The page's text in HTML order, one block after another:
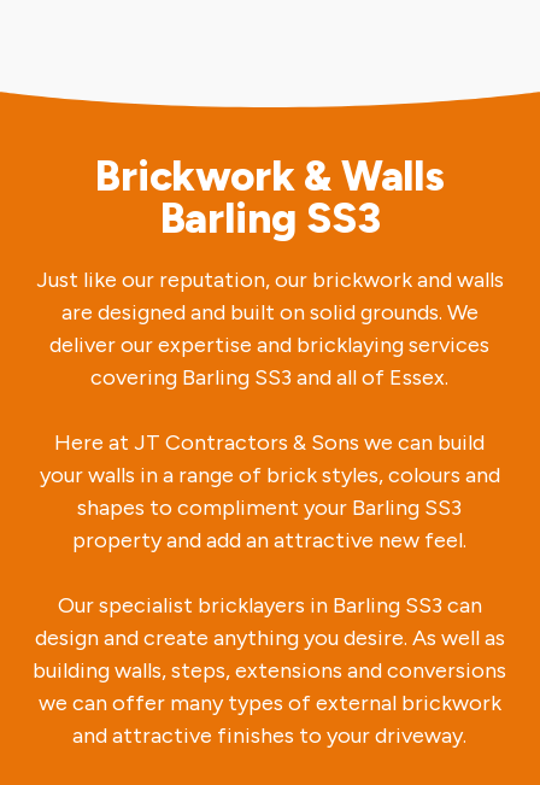
Brickwork & Walls
Barling SS3
Just like our reputation, our brickwork and walls
are designed and built on solid grounds. We
deliver our expertise and bricklaying services
covering Barling SS3 and all of Essex.
Here at JT Contractors & Sons we can build
your walls in a range of brick styles, colours and
shapes to compliment your Barling SS3
property and add an attractive new feel.
Our specialist bricklayers in Barling SS3 can
design and create anything you desire. As well as
building walls, steps, extensions and conversions
we can offer many types of external brickwork
and attractive finishes to your driveway.